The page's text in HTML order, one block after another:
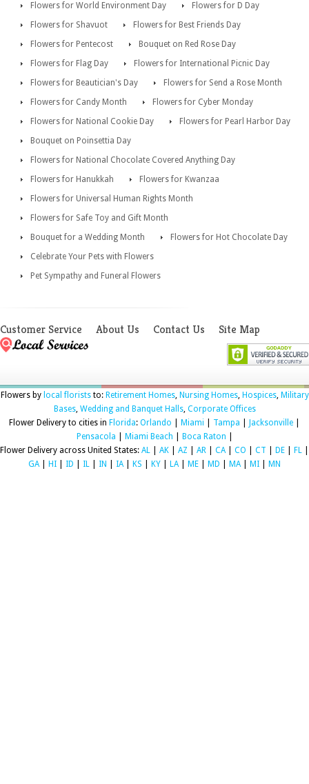
Flowers for World Environment Day
Flowers for D Day
Flowers for Shavuot
Flowers for Best Friends Day
Flowers for Pentecost
Bouquet on Red Rose Day
Flowers for Flag Day
Flowers for International Picnic Day
Flowers for Beautician's Day
Flowers for Send a Rose Month
Flowers for Candy Month
Flowers for Cyber Monday
Flowers for National Cookie Day
Flowers for Pearl Harbor Day
Bouquet on Poinsettia Day
Flowers for National Chocolate Covered Anything Day
Flowers for Hanukkah
Flowers for Kwanzaa
Flowers for Universal Human Rights Month
Flowers for Safe Toy and Gift Month
Bouquet for a Wedding Month
Flowers for Hot Chocolate Day
Celebrate Your Pets with Flowers
Pet Sympathy and Funeral Flowers
Customer Service About Us Contact Us Site Map
Flowers by local floriststo: Retirement Homes, Nursing Homes, Hospices, Military
Bases, Wedding and Banquet Halls, Corporate Offices
Flower Delivery to cities in Florida: Orlando Miami Tampa Jacksonville
Pensacola
Miami Beach Boca Raton
Flower Delivery across United States: AL AK AZ AR CA| CO CT DE FL
GA| HI ID IL IN IA| KS KY LA| ME MD MA| MI MN